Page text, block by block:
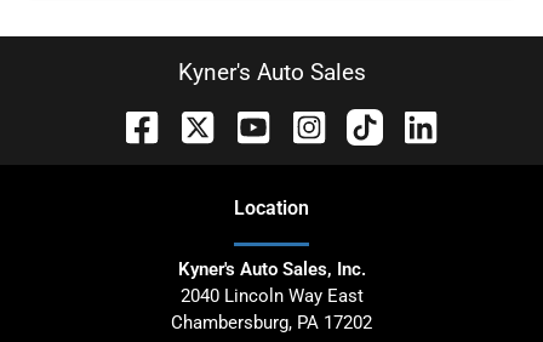
Kyner's Auto Sales
Location
Kyner's Auto Sales, Inc.
2040 Lincoln Way East
Chambersburg, PA 17202